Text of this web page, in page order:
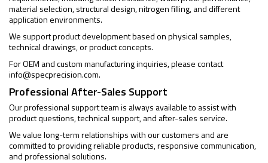
material selection, structural design, nitrogen filling, and different
application environments.
We support product development based on physical samples,
technical drawings, or product concepts.
For OEM and custom manufacturing inquiries, please contact
info@specprecision.com.
Professional After-Sales Support
Our professional support team is always available to assist with
product questions, technical support, and after-sales service.
We value long-term relationships with our customers and are
committed to providing reliable products, responsive communication,
and professional solutions.